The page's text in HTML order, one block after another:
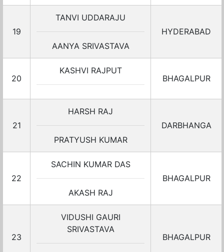
19
TANVI UDDARAJU
AANYA SRIVASTAVA
HYDERABAD
20
KASHVI RAJPUT
BHAGALPUR
21
HARSH RAJ
PRATYUSH KUMAR
DARBHANGA
22
SACHIN KUMAR DAS
AKASH RAJ
BHAGALPUR
23
VIDUSHI GAURI
SRIVASTAVA
BHAGALPUR